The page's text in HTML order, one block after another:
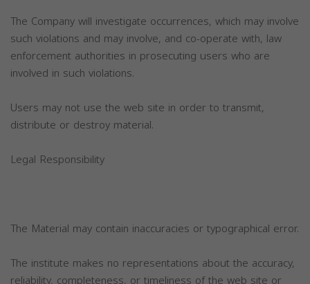
The Company will investigate occurrences, which may involve
such violations and may involve, and co-operate with, law
enforcement authorities in prosecuting users who are
involved in such violations.
Users may not use the web site in order to transmit,
distribute or destroy material.
Legal Responsibility
The Material may contain inaccuracies or typographical error.
The institute makes no representations about the accuracy,